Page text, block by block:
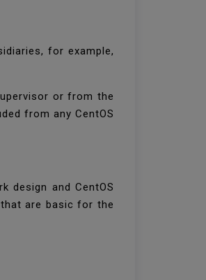
for example,
or from the
from any CentOS
design and CentOS
are basic for the